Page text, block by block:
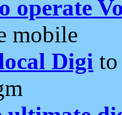
operate
mobile
Digi